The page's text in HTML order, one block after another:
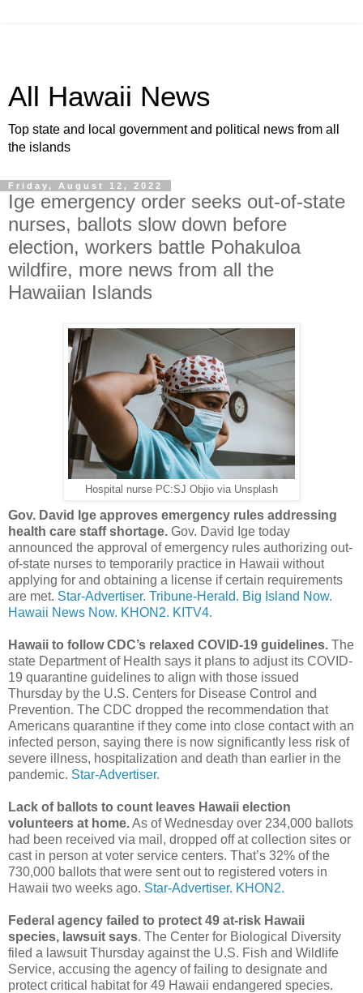
All Hawaii News
Top state and local government and political news from all
the islands
Friday, August 12, 2022
Ige emergency order seeks out-of-state
nurses, ballots slow down before
election, workers battle Pohakuloa
wildfire, more news from all the
Hawaiian Islands
Hospital nurse PC:SJ Objio via Unsplash
Gov. David Ige approves emergency rules addressing
health care staff shortage. Gov. David Ige today
announced the approval of emergency rules authorizing out-
of-state nurses to temporarily practice in Hawaii without
applying for and obtaining a license if certain requirements
are met. Star-Advertiser. Tribune-Herald. Big Island Now.
Hawaii News Now. KHON2. KITV4.
Hawaii to follow CDC’s relaxed COVID-19 guidelines. The
state Department of Health says it plans to adjust its COVID-
19 quarantine guidelines to align with those issued
Thursday by the U.S. Centers for Disease Control and
Prevention. The CDC dropped the recommendation that
Americans quarantine if they come into close contact with an
infected person, saying there is now significantly less risk of
severe illness, hospitalization and death than earlier in the
pandemic. Star-Advertiser.
Lack of ballots to count leaves Hawaii election
volunteers at home.As of Wednesday over 234,000 ballots
had been received via mail, dropped off at collection sites or
cast in person at voter service centers. That’s 32% of the
730,000 ballots that were sent out to registered voters in
Hawaii two weeks ago. Star-Advertiser. KHON2.
Federal agency failed to protect 49 at-risk Hawaii
species, lawsuit says. The Center for Biological Diversity
filed a lawsuit Thursday against the U.S. Fish and Wildlife
Service, accusing the agency of failing to designate and
protect critical habitat for 49 Hawaii endangered species.